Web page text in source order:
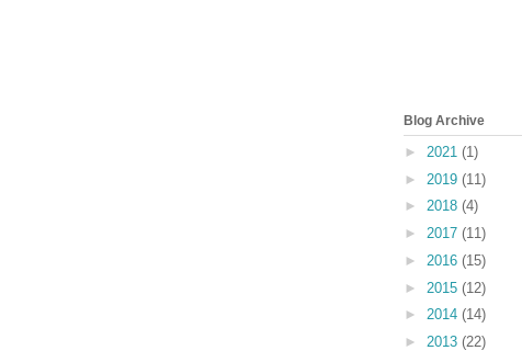
Blog Archive
► 2021 (1)
► 2019 (11)
► 2018 (4)
► 2017 (11)
► 2016 (15)
► 2015 (12)
► 2014 (14)
► 2013 (22)